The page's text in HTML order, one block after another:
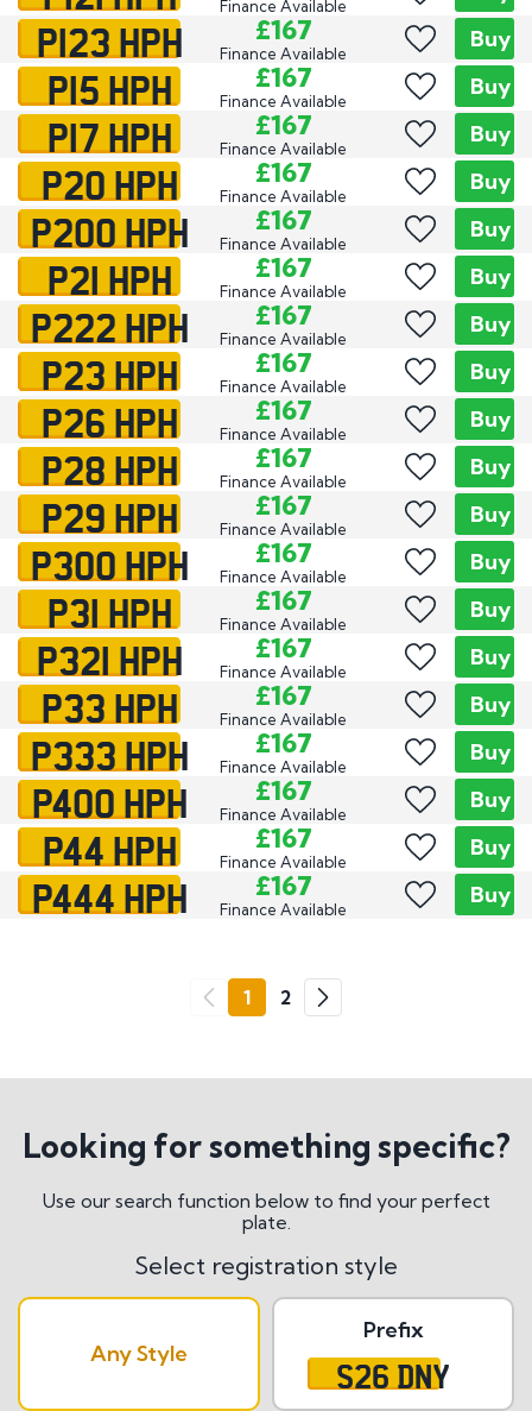
Finance Available
P123 HPH £167
Finance Available
Buy
P15 HPH £167
Finance Available
Buy
P17 HPH £167
Finance Available
Buy
P20 HPH £167
Finance Available
Buy
P200 HPH £167
Finance Available
Buy
P21 HPH £167
Finance Available
Buy
P222 HPH £167
Finance Available
Buy
P23 HPH £167
Finance Available
Buy
P26 HPH £167
Finance Available
Buy
P28 HPH £167
Finance Available
Buy
P29 HPH £167
Finance Available
Buy
P300 HPH £167
Finance Available
Buy
P31 HPH £167
Finance Available
Buy
P321 HPH £167
Finance Available
Buy
P33 HPH £167
Finance Available
Buy
P333 HPH £167
Finance Available
Buy
P400 HPH £167
Finance Available
Buy
P44 HPH £167
Finance Available
Buy
P444 HPH £167
Finance Available
Buy
1 2
Go
Looking for something specific?
Use our search function below to find your perfect
plate.
Select registration style
Any Style
Prefix
S26 DNY